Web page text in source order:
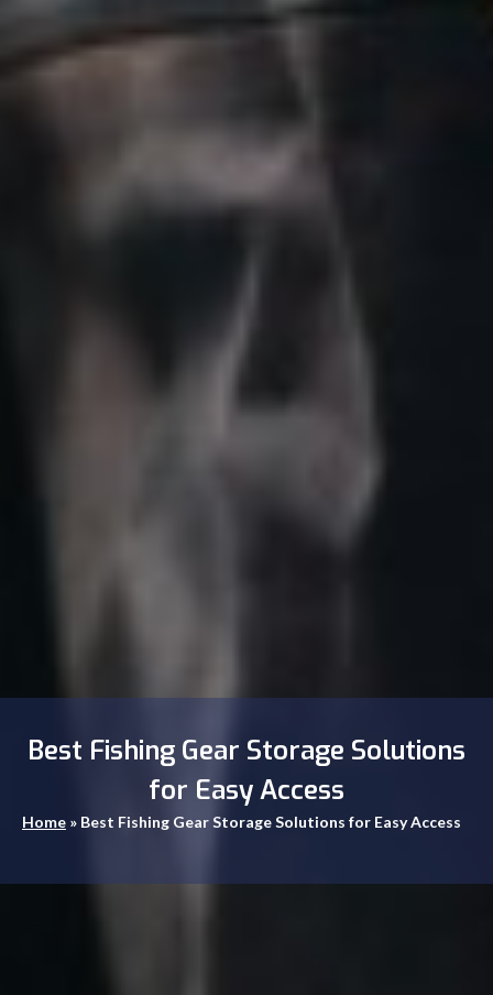
Best Fishing Gear Storage Solutions
for Easy Access
Home » Best Fishing Gear Storage Solutions for Easy Access